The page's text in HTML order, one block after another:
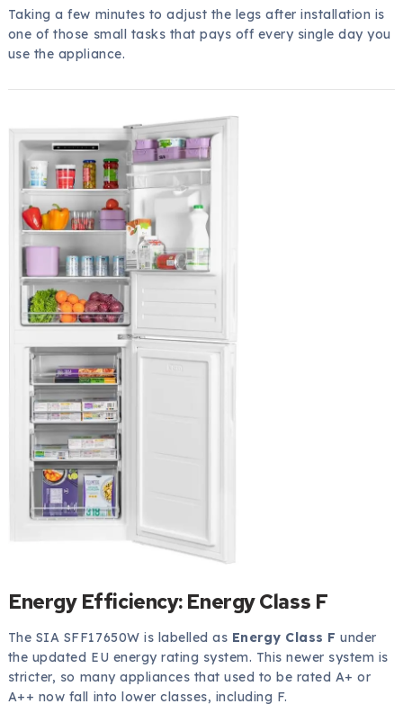
Taking a few minutes to adjust the legs after installation is
one of those small tasks that pays off every single day you
use the appliance.
Energy Efficiency: Energy Class F
The SIA SFF17650W is labelled as Energy Class F under
the updated EU energy rating system. This newer system is
stricter, so many appliances that used to be rated A+ or
A++ now fall into lower classes, including F.